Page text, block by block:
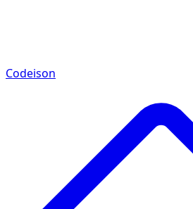
Codeison